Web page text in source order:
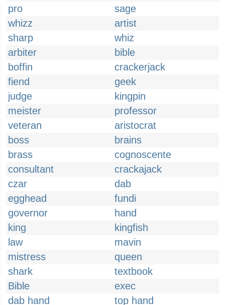
pro
sage
whizz
artist
sharp
whiz
arbiter
bible
boffin
crackerjack
fiend
geek
judge
kingpin
meister
professor
veteran
aristocrat
boss
brains
brass
cognoscente
consultant
crackajack
czar
dab
egghead
fundi
governor
hand
king
kingfish
law
mavin
mistress
queen
shark
textbook
Bible
exec
dab hand
top hand